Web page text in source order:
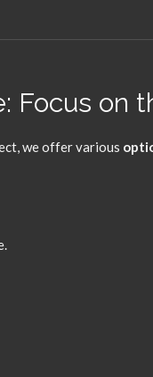
Focus on
we offer various